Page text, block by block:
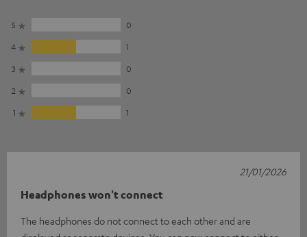
5
0
4
1
3
0
2
0
1
1
Headphones won't connect
The headphones do not connect to each other and are
21/01/2026